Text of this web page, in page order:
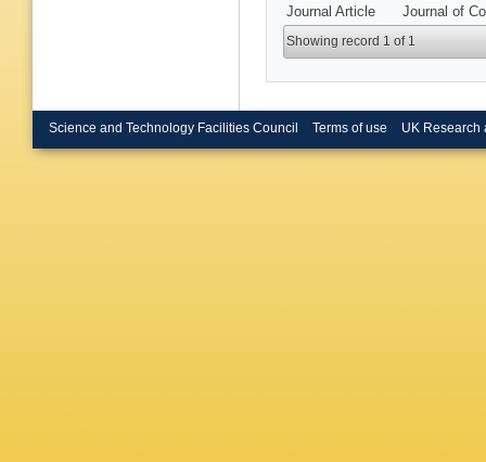
Journal Article Journal of
Showing record 1 of 1
Science and Technology Facilities Council Terms of use UK Research